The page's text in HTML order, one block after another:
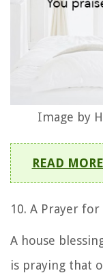
Image by
READ MORE
10. A Prayer
A house
is praying that